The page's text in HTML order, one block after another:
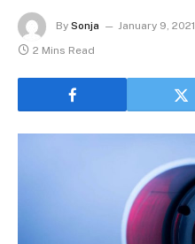
By Sonja January 9, 2021
2 Mins Read